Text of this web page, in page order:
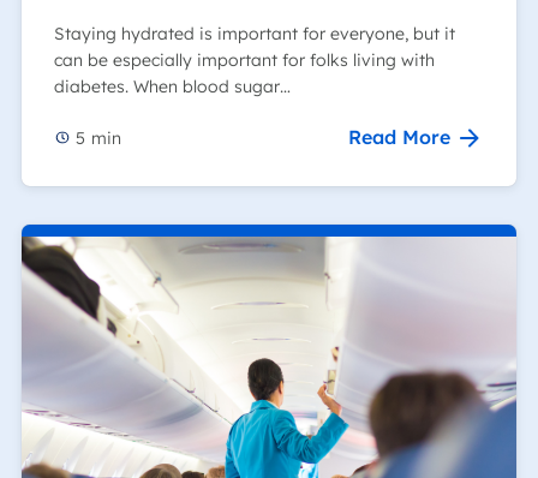
Staying hydrated is important for everyone, but it
can be especially important for folks living with
diabetes. When blood sugar…
5 min Read More